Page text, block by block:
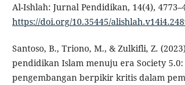
Al-Ishlah: Jurnal Pendidikan, 14(4),
https://doi.org/10.35445/
Santoso, B., Triono, M., & Zulkifli, Z.
pendidikan Islam menuju era Society
pengembangan berpikir kritis dalam